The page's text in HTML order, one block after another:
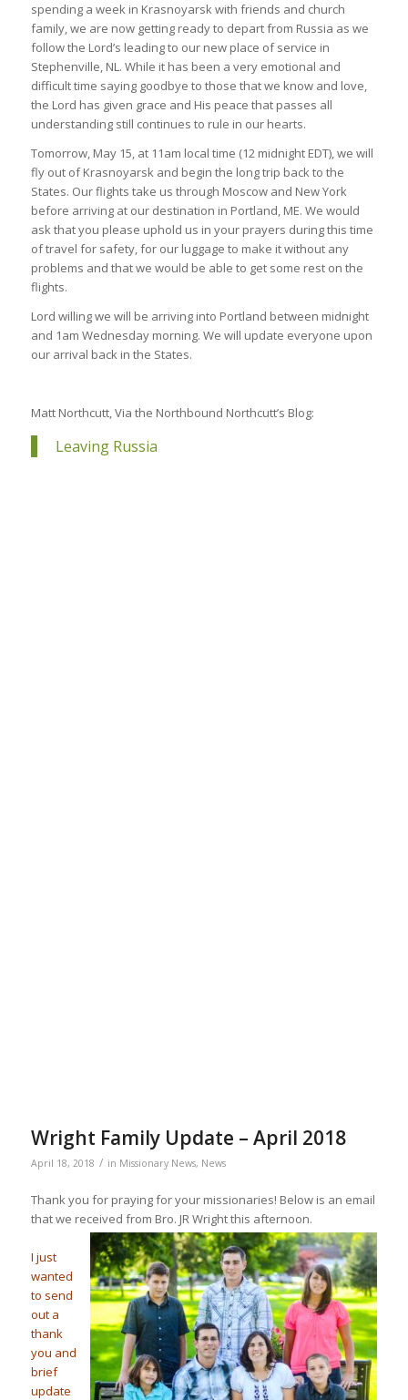
spending a week in Krasnoyarsk with friends and church
family, we are now getting ready to depart from Russia as we
follow the Lord’s leading to our new place of service in
Stephenville, NL. While it has been a very emotional and
difficult time saying goodbye to those that we know and love,
the Lord has given grace and His peace that passes all
understanding still continues to rule in our hearts.
Tomorrow, May 15, at 11am local time (12 midnight EDT), we will
fly out of Krasnoyarsk and begin the long trip back to the
States. Our flights take us through Moscow and New York
before arriving at our destination in Portland, ME. We would
ask that you please uphold us in your prayers during this time
of travel for safety, for our luggage to make it without any
problems and that we would be able to get some rest on the
flights.
Lord willing we will be arriving into Portland between midnight
and 1am Wednesday morning. We will update everyone upon
our arrival back in the States.
Matt Northcutt, Via the Northbound Northcutt’s Blog:
Leaving Russia
Wright Family Update – April 2018
April 18, 2018 / in Missionary News, News
Thank you for praying for your missionaries! Below is an email
that we received from Bro. JR Wright this afternoon.
I just
wanted
to send
out a
thank
you and
brief
update